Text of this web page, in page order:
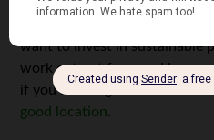
want to invest in sustainable
work cut out for you.
if you have a good architect
good location.